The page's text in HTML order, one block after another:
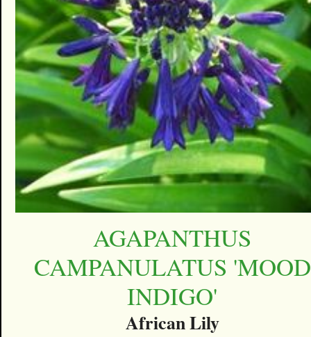
AGAPANTHUS
CAMPANULATUS 'MOOD
INDIGO'
African Lily